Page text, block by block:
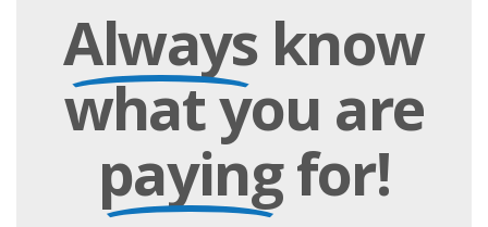
Alwaysknow
what you are
payingfor!